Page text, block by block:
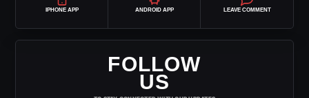
IPHONE APP ANDROID APP LEAVE COMMENT
FOLLOW
US